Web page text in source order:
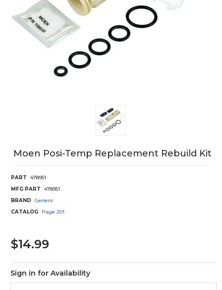
Moen Posi-Temp Replacement Rebuild Kit
PART
478951
MFG PART
478951
BRAND
Generic
CATALOG
Page 201
$14.99
Sign in for Availability